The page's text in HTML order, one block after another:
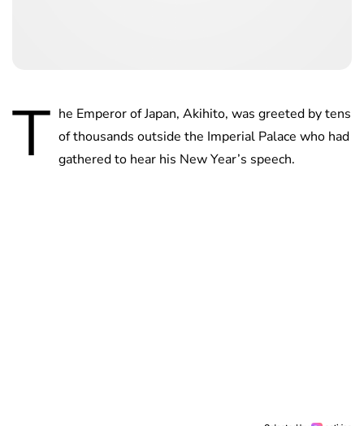
T he Emperor of Japan, Akihito, was greeted by tens
of thousands outside the Imperial Palace who had
gathered to hear his New Year’s speech.